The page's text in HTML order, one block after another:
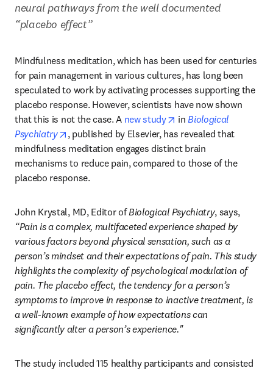
neural pathways from the well documented
“placebo effect”
Mindfulness meditation, which has been used for centuries
for pain management in various cultures, has long been
speculated to work by activating processes supporting the
placebo response. However, scientists have now shown
that this is not the case. A new study opens in new tab/
in Biological
Psychiatry
opens in new tab/window
, published by Elsevier, has revealed that
mindfulness meditation engages distinct brain
mechanisms to reduce pain, compared to those of the
placebo response.
John Krystal, MD, Editor of Biological Psychiatry
“Pain is a complex, multifaceted experience shaped by
various factors beyond physical sensation, such as a
person’s mindset and their expectations of pain. This study
highlights the complexity of psychological modulation of
pain. The placebo effect, the tendency for a person’s
symptoms to improve in response to inactive treatment, is
a well-known example of how expectations can
significantly alter a person’s experience."
The study included 115 healthy participants and consisted